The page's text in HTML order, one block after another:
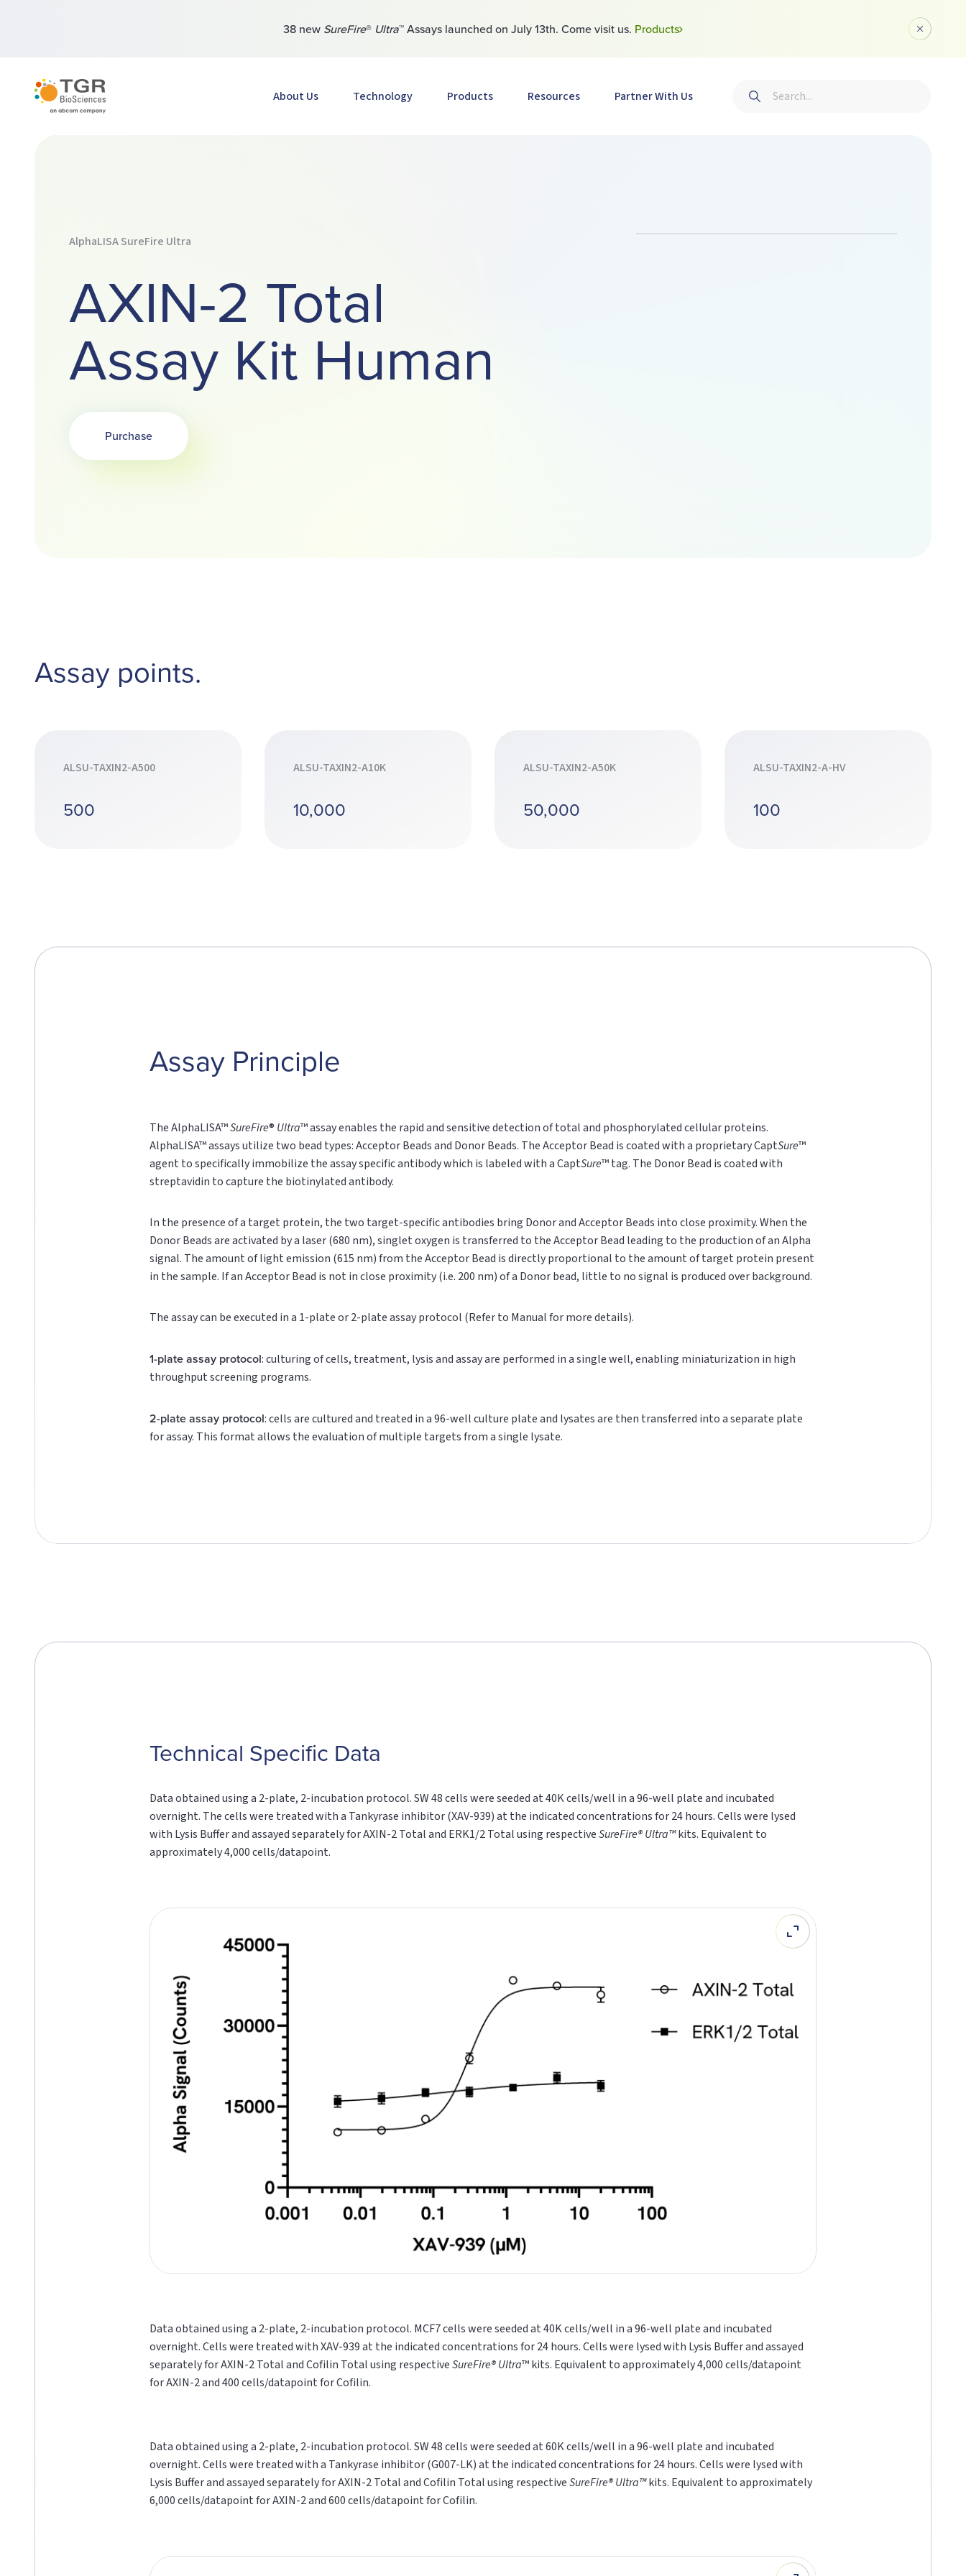
38 new SureFire® Ultra™ Assays launched on July 13th. Come visit us. Products Dismiss
TGR BioSciences
About Us Technology Products Resources Partner With Us
Search
Submit search
AlphaLISA SureFire Ultra
AXIN-2 Total
Assay Kit Human
Purchase
Assay points.
ALSU-TAXIN2-A500
500
ALSU-TAXIN2-A10K
10,000
ALSU-TAXIN2-A50K
50,000
ALSU-TAXIN2-A-HV
100
Assay Principle
The AlphaLISA™SureFire® Ultra™ assay enables the rapid and sensitive detection of total and phosphorylated cellular proteins.
AlphaLISA™ assays utilize two bead types: Acceptor Beads and Donor Beads. The Acceptor Bead is coated with a proprietary CaptSure™
agent to specifically immobilize the assay specific antibody which is labeled with a CaptSure™ tag. The Donor Bead is coated with
streptavidin to capture the biotinylated antibody.
In the presence of a target protein, the two target-specific antibodies bring Donor and Acceptor Beads into close proximity. When the
Donor Beads are activated by a laser (680 nm), singlet oxygen is transferred to the Acceptor Bead leading to the production of an Alpha
signal. The amount of light emission (615 nm) from the Acceptor Bead is directly proportional to the amount of target protein present
in the sample. If an Acceptor Bead is not in close proximity (i.e. 200 nm) of a Donor bead, little to no signal is produced over background.
The assay can be executed in a 1-plate or 2-plate assay protocol (Refer to Manual for more details).
1-plate assay protocol: culturing of cells, treatment, lysis and assay are performed in a single well, enabling miniaturization in high
throughput screening programs.
2-plate assay protocol: cells are cultured and treated in a 96-well culture plate and lysates are then transferred into a separate plate
for assay. This format allows the evaluation of multiple targets from a single lysate.
Technical Specific Data
Data obtained using a 2-plate, 2-incubation protocol. SW 48 cells were seeded at 40K cells/well in a 96-well plate and incubated
overnight. The cells were treated with a Tankyrase inhibitor (XAV-939) at the indicated concentrations for 24 hours. Cells were lysed
with Lysis Buffer and assayed separately for AXIN-2 Total and ERK1/2 Total using respectiveSureFire®Ultra™kits. Equivalent to
approximately 4,000 cells/datapoint.
Data obtained using a 2-plate, 2-incubation protocol. MCF7 cells were seeded at 40K cells/well in a 96-well plate and incubated
overnight. Cells were treated with XAV-939 at the indicated concentrations for 24 hours. Cells were lysed with Lysis Buffer and assayed
separately for AXIN-2 Total and Cofilin Total using respectiveSureFire®Ultra™ kits. Equivalent to approximately 4,000 cells/datapoint
for AXIN-2 and 400 cells/datapoint for Cofilin.
Data obtained using a 2-plate, 2-incubation protocol. SW 48 cells were seeded at 60K cells/well in a 96-well plate and incubated
overnight. Cells were treated with a Tankyrase inhibitor (G007-LK) at the indicated concentrations for 24 hours. Cells were lysed with
Lysis Buffer and assayed separately for AXIN-2 Total and Cofilin Total using respectiveSureFire®Ultra™kits. Equivalent to approximately
6,000 cells/datapoint for AXIN-2 and 600 cells/datapoint for Cofilin.